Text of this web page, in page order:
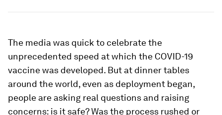
The media was quick to celebrate the
unprecedented speed at which the COVID-19
vaccine was developed. But at dinner tables
around the world, even as deployment began,
people are asking real questions and raising
concerns: is it safe? Was the process rushed or